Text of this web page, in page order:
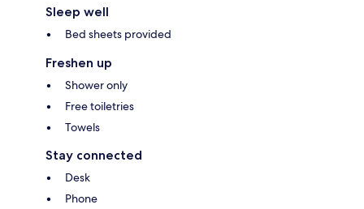
Sleep well
Bed sheets provided
Freshen up
Shower only
Free toiletries
Towels
Stay connected
Desk
Phone